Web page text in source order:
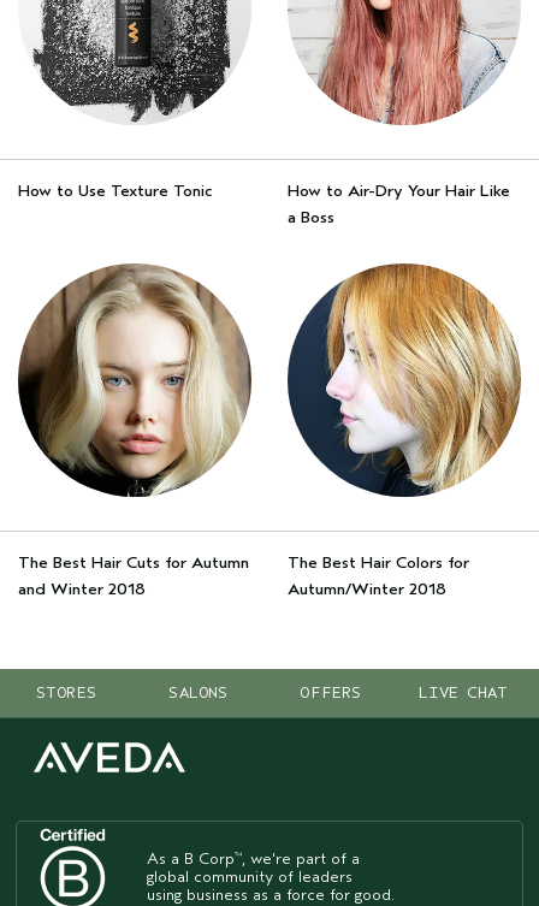
How to Use Texture Tonic
How to Air-Dry Your Hair Like
a Boss
The Best Hair Cuts for Autumn
and Winter 2018
The Best Hair Colors for
Autumn/Winter 2018
STORES SALONS OFFERS LIVE CHAT
As a B Corp™, we're part of a
global community of leaders
using business as a force for good.